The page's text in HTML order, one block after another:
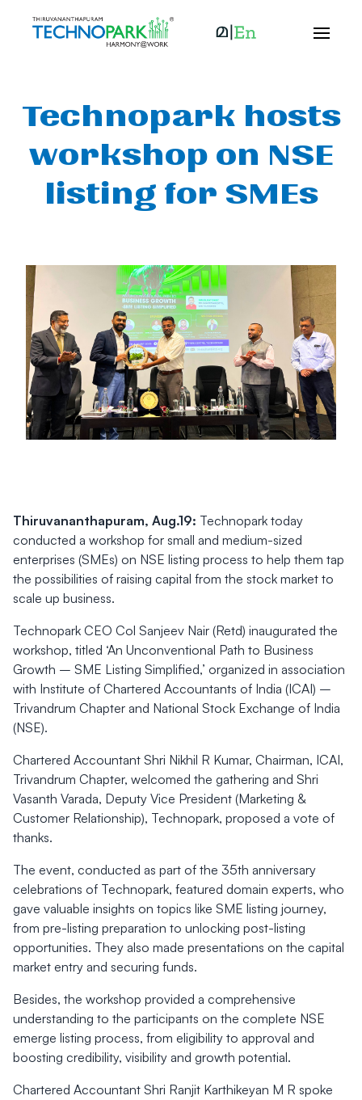
Technopark hosts
workshop on NSE
listing for SMEs
Thiruvananthapuram, Aug.19: Technopark today
conducted a workshop for small and medium-sized
enterprises (SMEs) on NSE listing process to help them tap
the possibilities of raising capital from the stock market to
scale up business.
Technopark CEO Col Sanjeev Nair (Retd) inaugurated the
workshop, titled ‘An Unconventional Path to Business
Growth – SME Listing Simplified,’ organized in association
with Institute of Chartered Accountants of India (ICAI) –
Trivandrum Chapter and National Stock Exchange of India
(NSE).
Chartered Accountant Shri Nikhil R Kumar, Chairman, ICAI,
Trivandrum Chapter, welcomed the gathering and Shri
Vasanth Varada, Deputy Vice President (Marketing &
Customer Relationship), Technopark, proposed a vote of
thanks.
The event, conducted as part of the 35th anniversary
celebrations of Technopark, featured domain experts, who
gave valuable insights on topics like SME listing journey,
from pre-listing preparation to unlocking post-listing
opportunities. They also made presentations on the capital
market entry and securing funds.
Besides, the workshop provided a comprehensive
understanding to the participants on the complete NSE
emerge listing process, from eligibility to approval and
boosting credibility, visibility and growth potential.
Chartered Accountant Shri Ranjit Karthikeyan M R spoke